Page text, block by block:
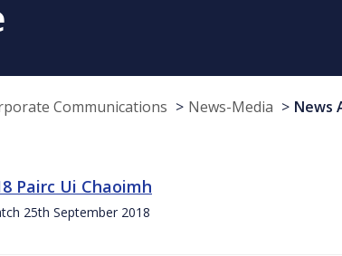
Communications News-Media News
Pairc Ui Chaoimh
25th September 2018